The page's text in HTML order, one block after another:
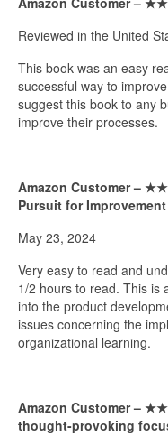
Reviewed in the United
This book was an easy
successful way to
suggest this book to any
improve their processes.
Amazon Customer –
Pursuit for Improvement
May 23, 2024
Very easy to read and
1/2 hours to read. This is
into the product
issues concerning the
organizational learning.
Amazon Customer –
thought-provoking